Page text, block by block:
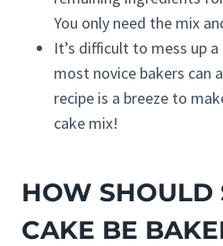
You only need the mix
It’s difficult to mess up
most novice bakers can
recipe is a breeze to
cake mix!
HOW SHOULD
CAKE BE